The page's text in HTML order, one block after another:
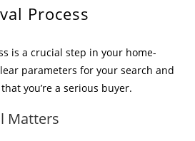
Process
is a crucial step in your home-
parameters for your search and
you’re a serious buyer.
Matters